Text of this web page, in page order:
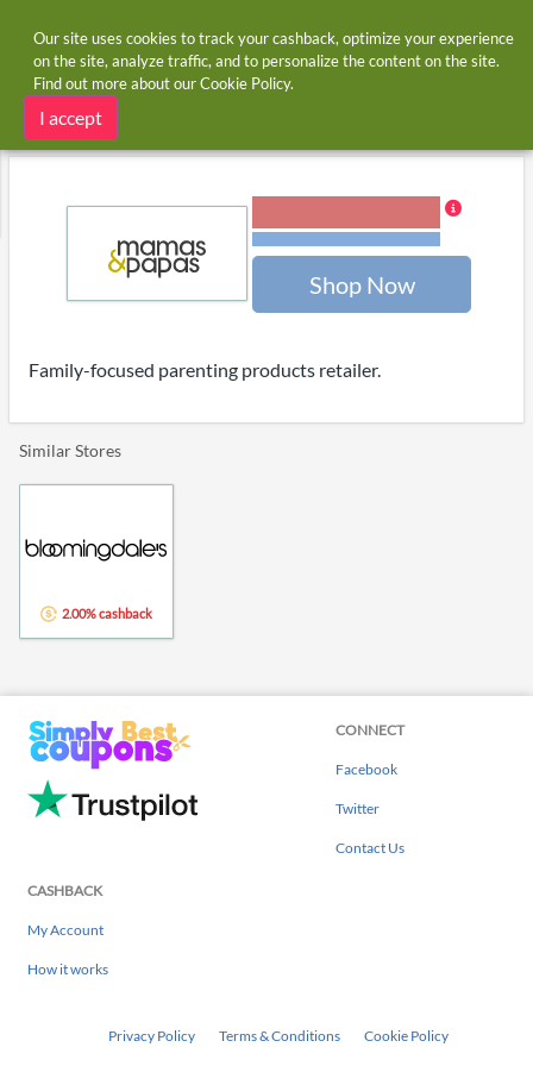
Home Stores Mamas & Papas
Mamas & Papas cashback
Shop Now
Family-focused parenting products retailer.
Similar Stores
2.00% cashback
CONNECT
Facebook
Twitter
Contact Us
CASHBACK
My Account
How it works
Privacy Policy Terms & Conditions Cookie Policy
Our site uses cookies to track your cashback, optimize your experience
on the site, analyze traffic, and to personalize the content on the site.
Find out more about ourCookie Policy.
I accept